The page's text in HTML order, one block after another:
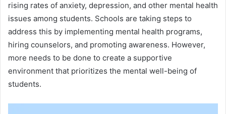
rising rates of anxiety, depression, and other mental health
issues among students. Schools are taking steps to
address this by implementing mental health programs,
hiring counselors, and promoting awareness. However,
more needs to be done to create a supportive
environment that prioritizes the mental well-being of
students.